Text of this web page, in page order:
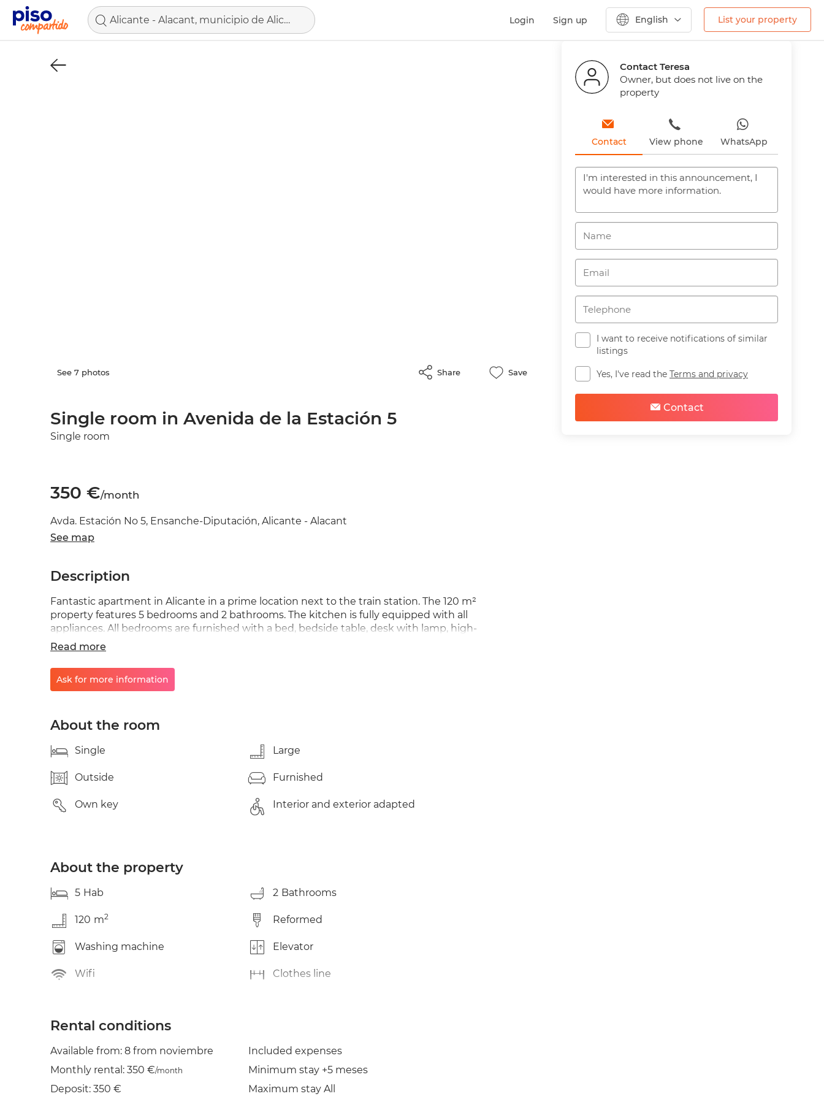
Alicante - Alacant, municipio de Alicante Login Sign up English List your property
Previous
See 7 photos Share Save
Single room in Avenida de la Estación 5
Single room
350 €/month
Avda. Estación No 5, Ensanche-Diputación, Alicante - Alacant
See map
Description
Fantastic apartment in Alicante in a prime location next to the train station. The 120 m²
property features 5 bedrooms and 2 bathrooms. The kitchen is fully equipped with all
appliances. All bedrooms are furnished with a bed, bedside table, desk with lamp, high-
speed wired internet, and new furniture. If you're looking for a house to share with
students or workers in a friendly environment, THIS IS YOUR IDEAL HOME. I only respond
to WhatsApp messages; please contact me at +34 601 518 589 and I will get back to you
as soon as possible. Thank you.
Read more
Ask for more information
About the room
Single Large
Outside Furnished
Own key Interior and exterior adapted
About the property
5 Hab 2 Bathrooms
120 m2 Reformed
Washing machine Elevator
Wifi Clothes line
Rental conditions
Available from: 8 from noviembre
Monthly rental: 350 €/month
Deposit: 350 €
Included expenses
Minimum stay +5 meses
Maximum stay All
Contact Teresa
Owner, but does not live on the
property
Contact View phone WhatsApp
I want to receive notifications of similar
listings
Yes, I've read the Terms and privacy
Contact